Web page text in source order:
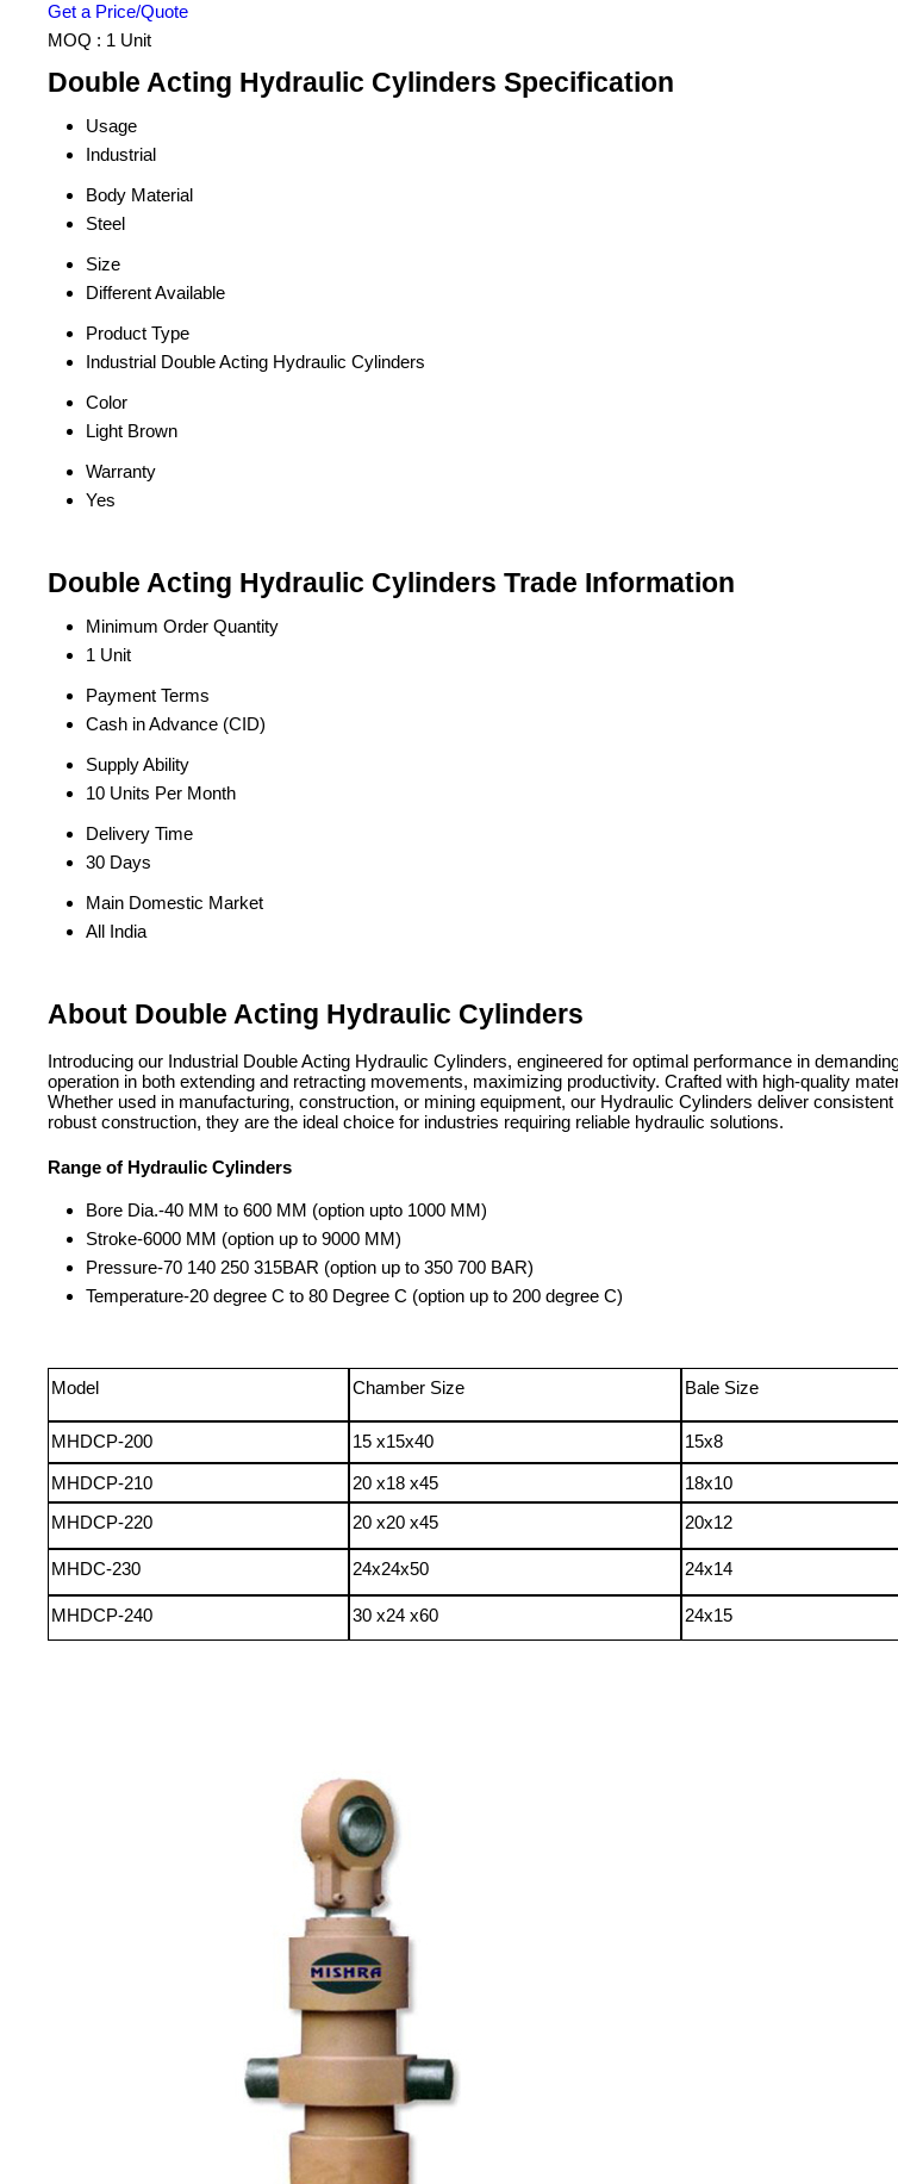
Get a Price/Quote
MOQ : 1 Unit
Double Acting Hydraulic Cylinders Specification
Usage
Industrial
Body Material
Steel
Size
Different Available
Product Type
Industrial Double Acting Hydraulic Cylinders
Color
Light Brown
Warranty
Yes
Double Acting Hydraulic Cylinders Trade Information
Minimum Order Quantity
1 Unit
Payment Terms
Cash in Advance (CID)
Supply Ability
10 Units Per Month
Delivery Time
30 Days
Main Domestic Market
All India
About Double Acting Hydraulic Cylinders
Introducing our Industrial Double Acting Hydraulic Cylinders, engineered for optimal performance in
operation in both extending and retracting movements, maximizing productivity. Crafted with high-quality
Whether used in manufacturing, construction, or mining equipment, our Hydraulic Cylinders deliver
robust construction, they are the ideal choice for industries requiring reliable hydraulic solutions.
Range of Hydraulic Cylinders
Bore Dia.-40 MM to 600 MM (option upto 1000 MM)
Stroke-6000 MM (option up to 9000 MM)
Pressure-70 140 250 315BAR (option up to 350 700 BAR)
Temperature-20 degree C to 80 Degree C (option up to 200 degree C)
Model Chamber Size Bale Size
MHDCP-200 15 x15x40 15x8
MHDCP-210 20 x18 x45 18x10
MHDCP-220
20 x20 x45 20x12
MHDC-230 24x24x50 24x14
MHDCP-240 30 x24 x60 24x15